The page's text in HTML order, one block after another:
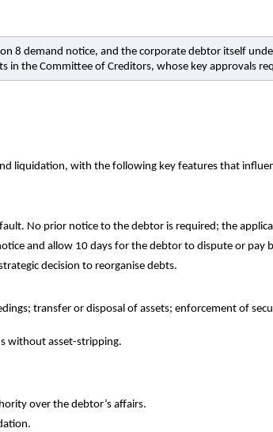
8 demand notice, and the corporate debtor itself
the Committee of Creditors, whose key approvals
liquidation, with the following key features that
No prior notice to the debtor is required; the
and allow 10 days for the debtor to dispute or pay
decision to reorganise debts.
transfer or disposal of assets; enforcement of
without asset-stripping.
over the debtor’s affairs.